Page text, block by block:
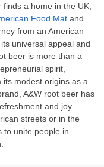
a home in the UK,
Food Mat and
from an American
universal appeal and
beer is more than a
spirit,
modest origins as a
A&W root beer has
and joy.
streets or in the
to unite people in